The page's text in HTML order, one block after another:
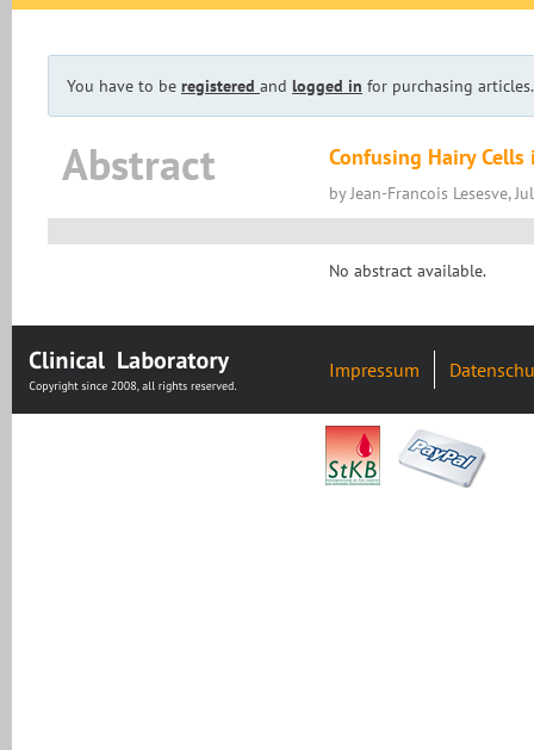
You have to be registered and logged in for purchasing articles.
Abstract Confusing Hairy Cells
by Jean-Francois Lesesve,
No abstract available.
Impressum